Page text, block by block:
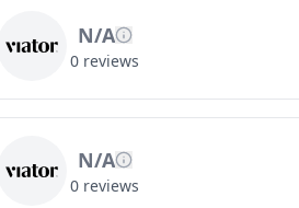
N/A
0 reviews
N/A
0 reviews